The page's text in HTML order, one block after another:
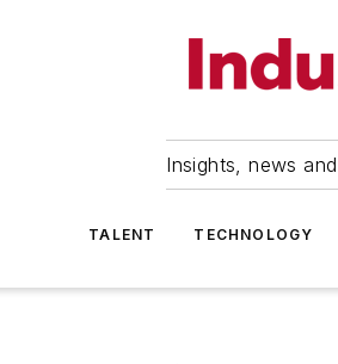
Insights, news
TALENT TECHNOLOGY